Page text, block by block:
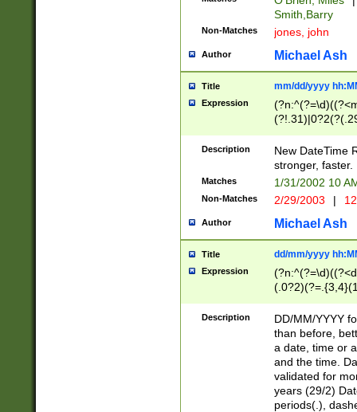
Smith,Barry
Non-Matches jones, john
Author Michael Ash
Title mm/dd/yyyy
Expression
<sep>[-./
9]|[2-
9]|1[012])(:[0-
5]\d){1,2})?$)
Description
New DateTime
stronger, faster.
Matches 1/31/2002 10
Non-Matches 2/29/2003 |
Author Michael Ash
Title dd/mm/yyyy
Expression
<sep>[/.-
[0-
Description
DD/MM/YYYY
than before,
a date, time or
and the time.
validated for
years (29/2)
periods(.),